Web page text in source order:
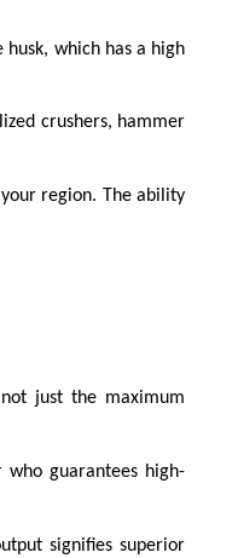
which has a high
crushers, hammer
region. The ability
just the maximum
guarantees high-
signifies superior